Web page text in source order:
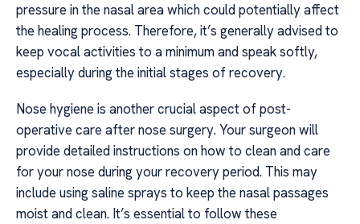
pressure in the nasal area which could potentially affect
the healing process. Therefore, it’s generally advised to
keep vocal activities to a minimum and speak softly,
especially during the initial stages of recovery.
Nose hygiene is another crucial aspect of post-
operative care after nose surgery. Your surgeon will
provide detailed instructions on how to clean and care
for your nose during your recovery period. This may
include using saline sprays to keep the nasal passages
moist and clean. It’s essential to follow these